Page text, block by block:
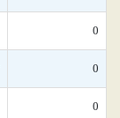
0
0
0